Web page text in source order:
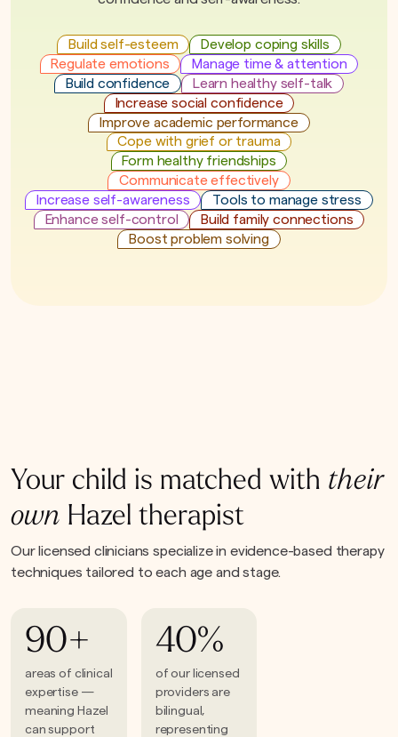
Build self-esteem
Develop coping skills
Regulate emotions
Manage time & attention
Build confidence
Learn healthy self-talk
Increase social confidence
Improve academic performance
Cope with grief or trauma
Form healthy friendships
Communicate effectively
Increase self-awareness
Tools to manage stress
Enhance self-control
Build family connections
Boost problem solving
Your child is matched with their
own Hazel therapist
Our licensed clinicians specialize in evidence-based therapy
techniques tailored to each age and stage.
90+
areas of clinical
expertise —
meaning Hazel
can support
40%
of our licensed
providers are
bilingual,
representing